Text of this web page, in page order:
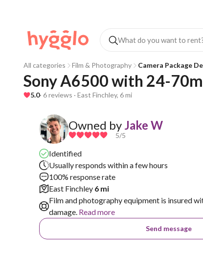
All categories Film & Photography Camera Package
Sony A6500 with 24-
5.0· 6 reviews · East Finchley, 6 mi
Owned by Jake W
5/5
Identified
Usually responds within a few hours
100% response rate
East Finchley 6 mi
Film and photography equipment is insured
damage. Read more
Send message